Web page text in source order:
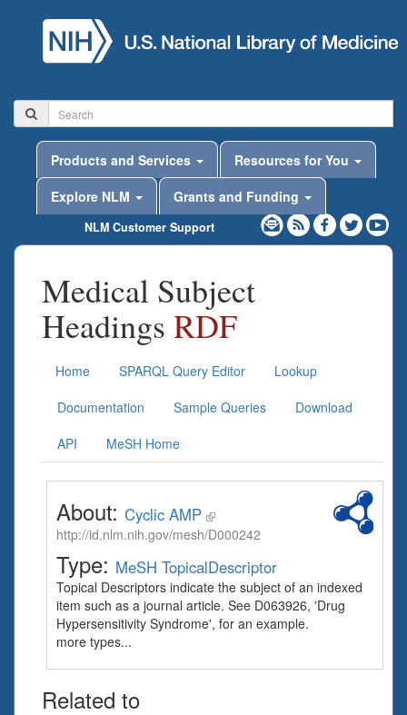
Products and Services
Resources for You
Explore NLM
Grants and Funding
NLM Customer Support
Medical Subject
Headings RDF
Home SPARQL Query Editor
Lookup
Documentation
Sample Queries
Download
API
MeSH Home
About: Cyclic AMP
http://id.nlm.nih.gov/mesh/D000242
Type: MeSH TopicalDescriptor
Topical Descriptors indicate the subject of an indexed
item such as a journal article. See D063926, 'Drug
Hypersensitivity Syndrome', for an example.
more types...
Related to